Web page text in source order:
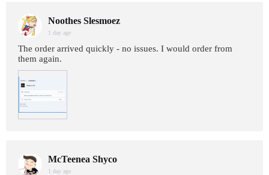
Noothes Slesmoez
1 day age
The order arrived quickly - no issues. I would order from
them again.
McTeenea Shyco
1 day age